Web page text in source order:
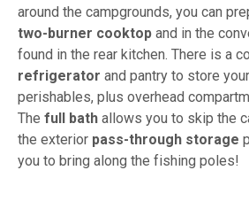
around the campgrounds, you can
two-burner cooktop and in the
found in the rear kitchen. There is a
refrigerator and pantry to store
perishables, plus overhead
The full bath allows you to skip the
the exterior pass-through storage
you to bring along the fishing poles!